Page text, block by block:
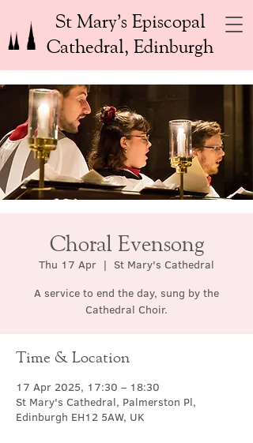
St Mary’s Episcopal
Cathedral, Edinburgh
Choral Evensong
Thu 17 Apr
  |
St Mary's Cathedral
A service to end the day, sung by the
Cathedral Choir.
Time & Location
17 Apr 2025, 17:30 – 18:30
St Mary's Cathedral, Palmerston Pl,
Edinburgh EH12 5AW, UK